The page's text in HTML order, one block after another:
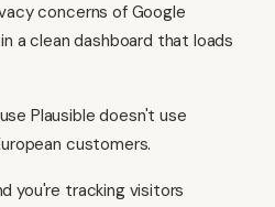
concerns of Google
a clean dashboard that loads
Plausible doesn't use
customers.
you're tracking visitors